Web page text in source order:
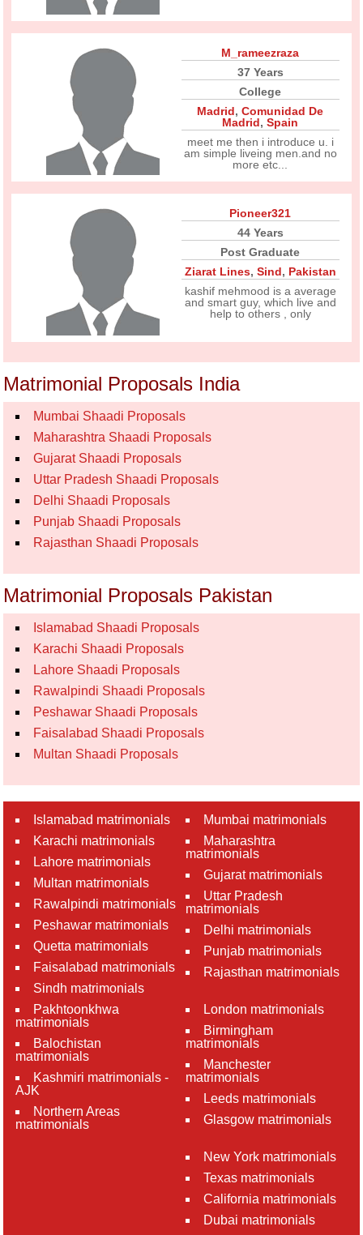
M_rameezraza
37 Years
College
Madrid,Comunidad De
Madrid,Spain
meet me then i introduce u. i
am simple liveing men.and no
more etc...
Pioneer321
44 Years
Post Graduate
Ziarat Lines, Sind, Pakistan
kashif mehmood is a average
and smart guy, which live and
help to others , only
Matrimonial Proposals India
Mumbai Shaadi Proposals
Maharashtra Shaadi Proposals
Gujarat Shaadi Proposals
Uttar Pradesh Shaadi Proposals
Delhi Shaadi Proposals
Punjab Shaadi Proposals
Rajasthan Shaadi Proposals
Matrimonial Proposals Pakistan
Islamabad Shaadi Proposals
Karachi Shaadi Proposals
Lahore Shaadi Proposals
Rawalpindi Shaadi Proposals
Peshawar Shaadi Proposals
Faisalabad Shaadi Proposals
Multan Shaadi Proposals
Islamabad matrimonials
Karachi matrimonials
Lahore matrimonials
Multan matrimonials
Rawalpindi matrimonials
Peshawar matrimonials
Quetta matrimonials
Faisalabad matrimonials
Sindh matrimonials
Pakhtoonkhwa
matrimonials
Balochistan
matrimonials
Kashmiri matrimonials -
AJK
Northern Areas
matrimonials
Mumbai matrimonials
Maharashtra
matrimonials
Gujarat matrimonials
Uttar Pradesh
matrimonials
Delhi matrimonials
Punjab matrimonials
Rajasthan matrimonials
London matrimonials
Birmingham
matrimonials
Manchester
matrimonials
Leeds matrimonials
Glasgow matrimonials
New York matrimonials
Texas matrimonials
California matrimonials
Dubai matrimonials